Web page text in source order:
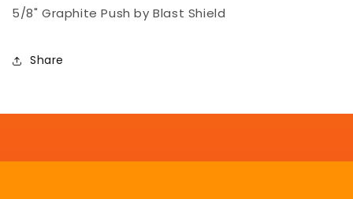
-
-
5/8" Graphite Push by Blast Shield
Share